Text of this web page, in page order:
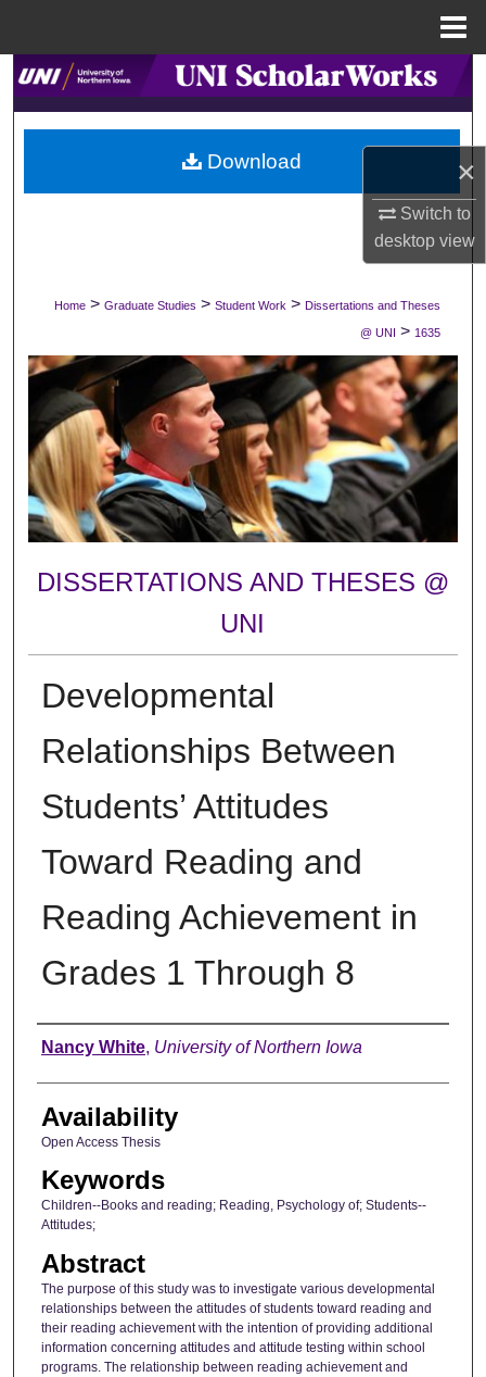
×
Switch to
desktopview
Search
Browse Collections
My Account
Digital Commons Network™
Home > Graduate Studies > Student Work > Dissertations and Theses
@ UNI > 1635
DISSERTATIONS AND THESES @
UNI
Developmental
Relationships Between
Students’ Attitudes
Toward Reading and
Reading Achievement in
Grades 1 Through 8
Author
Nancy White, University of Northern Iowa
Availability
Open Access Thesis
Keywords
Children--Books and reading; Reading, Psychology of; Students--
Attitudes;
Abstract
The purpose of this study was to investigate various developmental
relationships between the attitudes of students toward reading and
their reading achievement with the intention of providing additional
information concerning attitudes and attitude testing within school
programs. The relationship between reading achievement and
Download